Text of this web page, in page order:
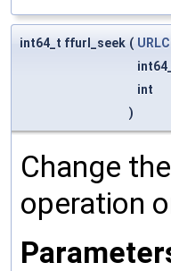
int64_t ffurl_seek (
int
)
Change
operation